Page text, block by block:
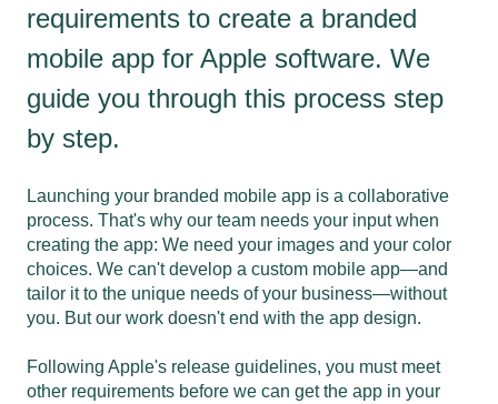
requirements to create a branded
mobile app for Apple software. We
guide you through this process step
by step.
Launching your branded mobile app is a collaborative
process. That's why our team needs your input when
creating the app: We need your images and your color
choices. We can't develop a custom mobile app—and
tailor it to the unique needs of your business—without
you. But our work doesn't end with the app design.
Following Apple's release guidelines, you must meet
other requirements before we can get the app in your